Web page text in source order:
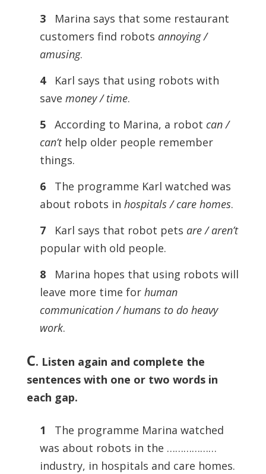
3Marina says that some restaurant
customers find robots annoying /
amusing.
4Karl says that using robots with
save money / time.
5According to Marina, a robot can /
can’t help older people remember
things.
6The programme Karl watched was
about robots in hospitals / care homes.
7Karl says that robot pets are / aren’t
popular with old people.
8Marina hopes that using robots will
leave more time for human
communication / humans to do heavy
work.
C. Listen again and complete the
sentences with one or two words in
each gap.
1 The programme Marina watched
was about robots in the ………………
industry, in hospitals and care homes.